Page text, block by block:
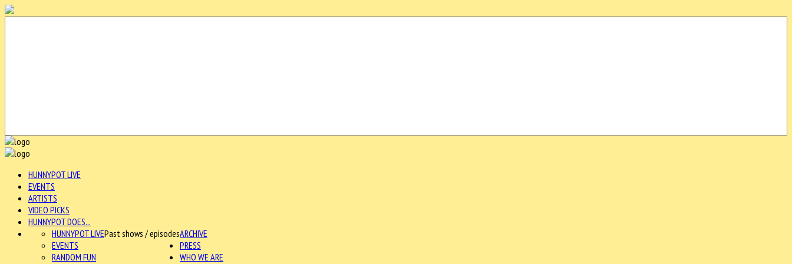
HUNNYPOT LIVE
EVENTS
ARTISTS
VIDEO PICKS
HUNNYPOT DOES...
ARCHIVE
HUNNYPOT LIVEPast shows / episodes
EVENTS
RANDOM FUN
PRESS
WHO WE ARE